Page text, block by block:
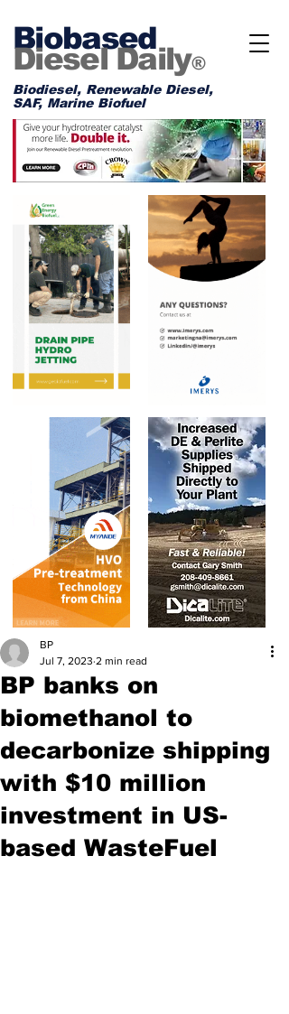
Biobased
Diesel Daily®
Biodiesel, Renewable Diesel,
SAF, Marine Biofuel
BP banks on
biomethanol to
decarbonize shipping
with $10 million
investment in US-
based WasteFuel
BP
Jul 7, 2023 2 min read